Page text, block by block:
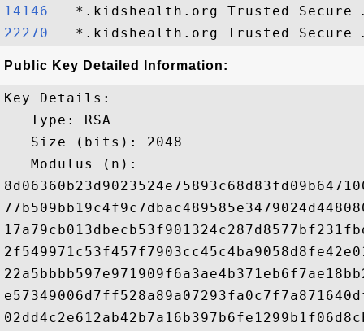
14146
22270
Public Key Detailed Information:
Key Details:
   Type: RSA
   Size (bits): 2048
   Modulus (n):